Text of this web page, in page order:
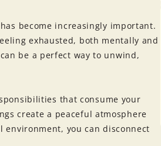
become increasingly important.
exhausted, both mentally and
be a perfect way to unwind,
that consume your
create a peaceful atmosphere
you can disconnect